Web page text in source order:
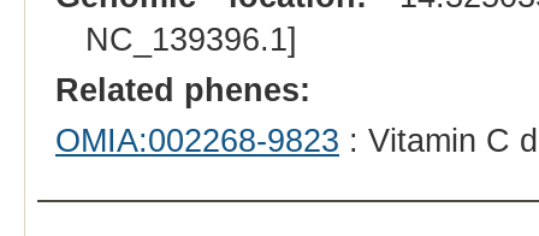
NC_139396.1]
Related phenes:
OMIA:002268-9823 : Vitamin C